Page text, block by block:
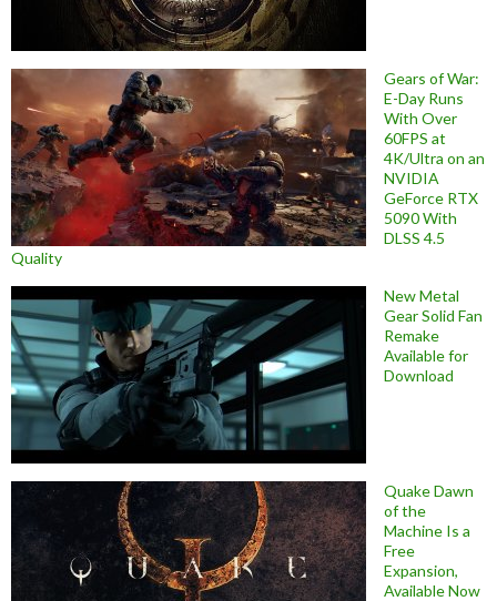
Gears of War:
E-Day Runs
With Over
60FPS at
4K/Ultra on an
NVIDIA
GeForce RTX
5090 With
DLSS 4.5
Quality
New Metal
Gear Solid Fan
Remake
Available for
Download
Quake Dawn
of the
Machine Is a
Free
Expansion,
Available Now